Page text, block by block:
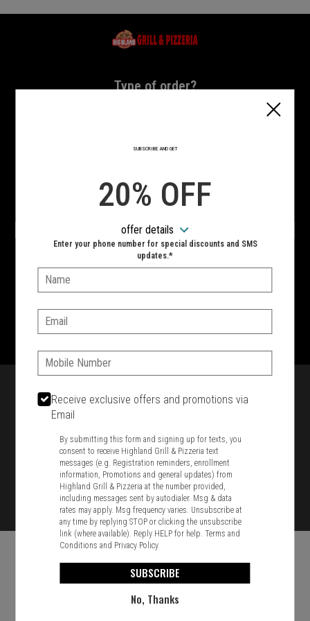
Home - Highland Grill & Pizzeria
Type of order?
Type of order?
VIEW MENU
Hours:
10:00 AM - 11:00 PM
1701 Washington Str, Braintree, MA 02184
781-848-8110
Food & Service Feedback
SUBSCRIBE AND GET
20% OFF
offer details
Enter your phone number for special discounts and SMS
updates.*
Name:
Email:
Phone:
Receive exclusive offers and promotions via
Email
By submitting this form and signing up for texts, you
consent to receive Highland Grill & Pizzeria text
messages (e.g. Registration reminders, enrollment
information, Promotions and general updates) from
Highland Grill & Pizzeria at the number provided,
including messages sent by autodialer. Msg & data
rates may apply. Msg frequency varies. Unsubscribe at
any time by replying STOP or clicking the unsubscribe
link (where available). Reply HELP for help.Terms and
Conditions and Privacy Policy
SUBSCRIBE
No, Thanks